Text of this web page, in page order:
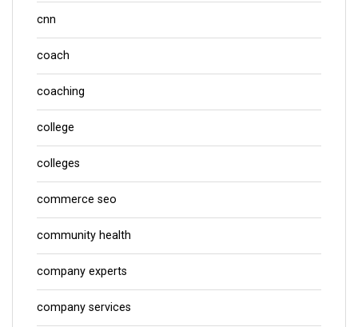
cnn
coach
coaching
college
colleges
commerce seo
community health
company experts
company services